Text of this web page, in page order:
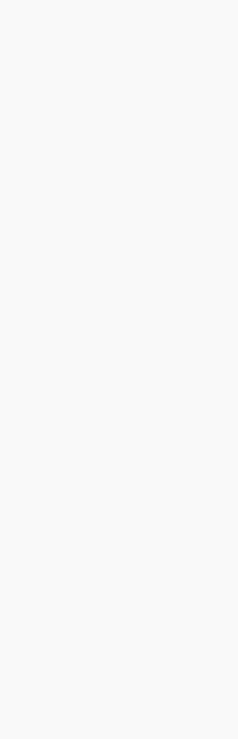
600046
600047
600048
600050
600051
600052
600053
600055
600057
600641
600644
600645
600646
602231
602240
602244
602247
602261
602265
602279
602307
602315
602323
602340
602346
602741
602743
602744
602745
602746
602748
602749
602750
602757
602758
602762
602763
602764
602769
602770
602772
602773
602774
602775
601186
601188
601189
601191
601192
601194
601196
601197
601248
601249
601250
601251
601252
601254
601255
601256
601258
601260
601261
601263
601264
601265
601266
601267
601268
601269
601270
601272
601273
602779